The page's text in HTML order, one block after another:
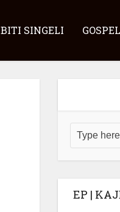
BITI SINGELI GOSPEL
EP |